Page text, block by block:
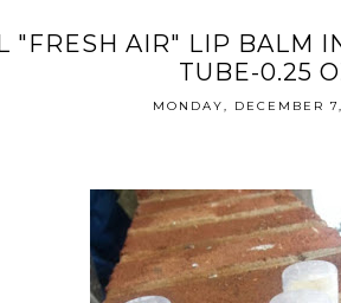
"FRESH AIR" LIP BALM
TUBE-0.25
MONDAY, DECEMBER